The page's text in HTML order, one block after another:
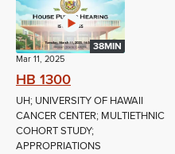
38MIN
Mar 11, 2025
HB 1300
UH; UNIVERSITY OF HAWAII
CANCER CENTER; MULTIETHNIC
COHORT STUDY;
APPROPRIATIONS